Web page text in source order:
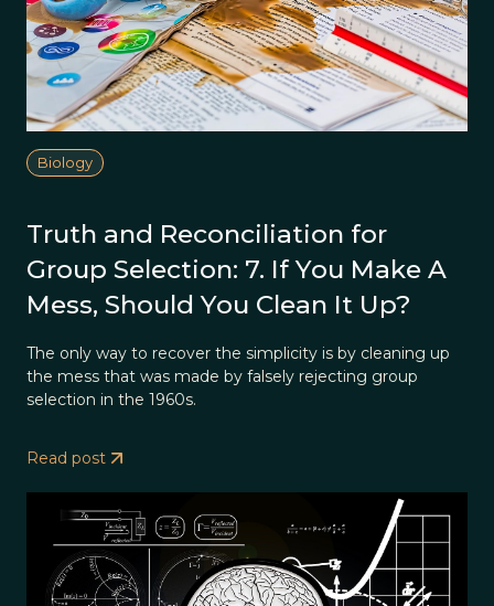
Biology
Truth and Reconciliation for
Group Selection: 7. If You Make A
Mess, Should You Clean It Up?
The only way to recover the simplicity is by cleaning up
the mess that was made by falsely rejecting group
selection in the 1960s.
Read post